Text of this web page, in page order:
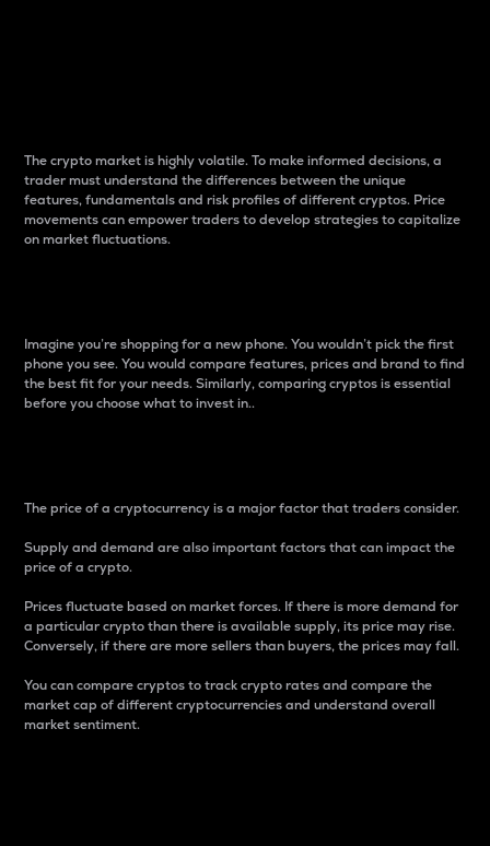
The crypto market is highly volatile. To make informed decisions, a
trader must understand the differences between the unique
features, fundamentals and risk profiles of different cryptos. Price
movements can empower traders to develop strategies to capitalize
on market fluctuations.
Imagine you’re shopping for a new phone. You wouldn’t pick the first
phone you see. You would compare features, prices and brand to find
the best fit for your needs. Similarly, comparing cryptos is essential
before you choose what to invest in..
The price of a cryptocurrency is a major factor that traders consider.
Supply and demand are also important factors that can impact the
price of a crypto.
Prices fluctuate based on market forces. If there is more demand for
a particular crypto than there is available supply, its price may rise.
Conversely, if there are more sellers than buyers, the prices may fall.
You can compare cryptos to track crypto rates and compare the
market cap of different cryptocurrencies and understand overall
market sentiment.